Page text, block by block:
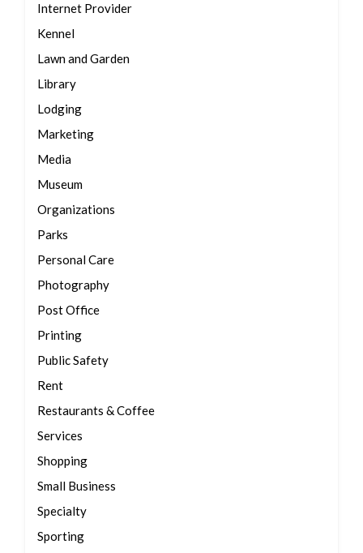
Internet Provider
Kennel
Lawn and Garden
Library
Lodging
Marketing
Media
Museum
Organizations
Parks
Personal Care
Photography
Post Office
Printing
Public Safety
Rent
Restaurants & Coffee
Services
Shopping
Small Business
Specialty
Sporting